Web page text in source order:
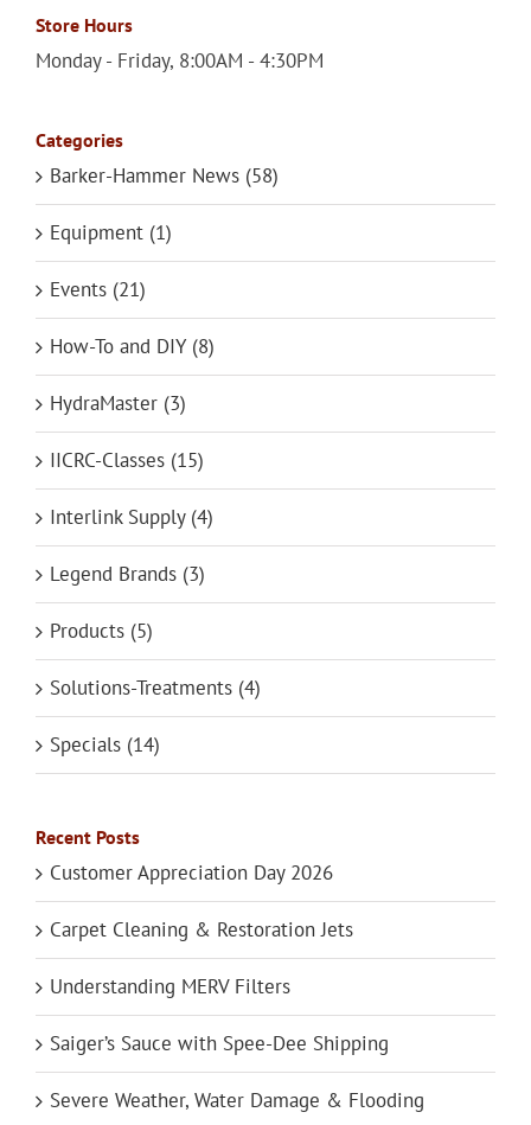
Store Hours
Monday - Friday, 8:00AM - 4:30PM
Categories
Barker-Hammer News (58)
Equipment (1)
Events (21)
How-To and DIY (8)
HydraMaster (3)
IICRC-Classes (15)
Interlink Supply (4)
Legend Brands (3)
Products (5)
Solutions-Treatments (4)
Specials (14)
Recent Posts
Customer Appreciation Day 2026
Carpet Cleaning & Restoration Jets
Understanding MERV Filters
Saiger’s Sauce with Spee-Dee Shipping
Severe Weather, Water Damage & Flooding